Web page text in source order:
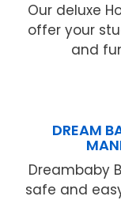
Our deluxe
offer your
and
DREAM
Dreambaby
safe and